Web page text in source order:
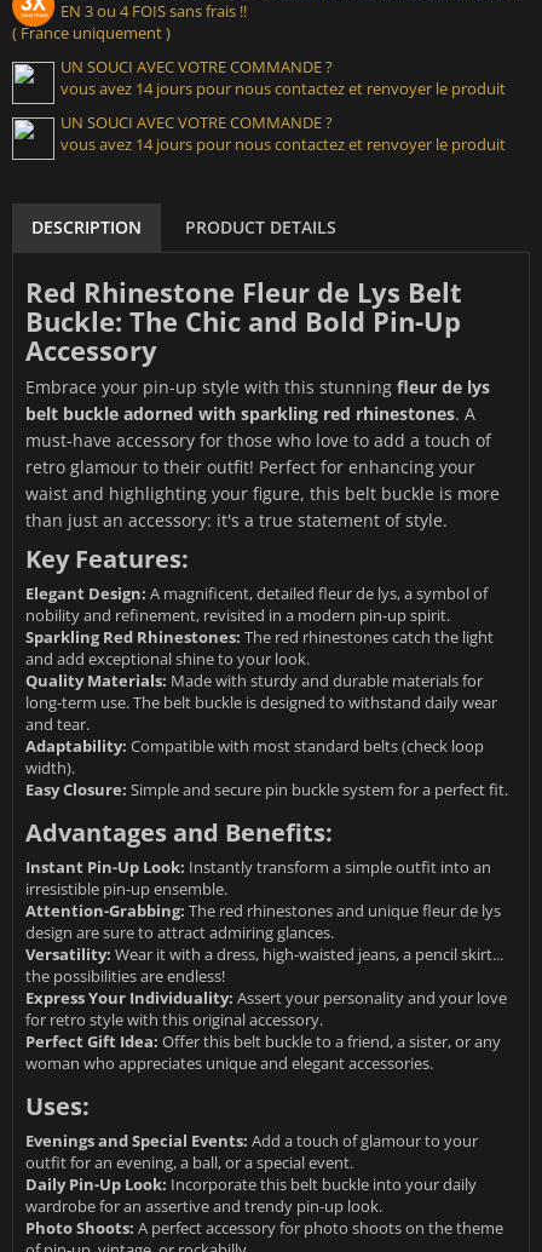
EN 3 ou 4 FOIS sans frais !!
( France uniquement )
UN SOUCI AVEC VOTRE COMMANDE ?
vous avez 14 jours pour nous contactez et renvoyer le produit
UN SOUCI AVEC VOTRE COMMANDE ?
vous avez 14 jours pour nous contactez et renvoyer le produit
DESCRIPTION PRODUCT DETAILS
Red Rhinestone Fleur de Lys Belt
Buckle: The Chic and Bold Pin-Up
Accessory
Embrace your pin-up style with this stunning fleur de lys
belt buckle adorned with sparkling red rhinestones. A
must-have accessory for those who love to add a touch of
retro glamour to their outfit! Perfect for enhancing your
waist and highlighting your figure, this belt buckle is more
than just an accessory: it's a true statement of style.
Key Features:
Elegant Design: A magnificent, detailed fleur de lys, a symbol of
nobility and refinement, revisited in a modern pin-up spirit.
Sparkling Red Rhinestones: The red rhinestones catch the light
and add exceptional shine to your look.
Quality Materials: Made with sturdy and durable materials for
long-term use. The belt buckle is designed to withstand daily wear
and tear.
Adaptability: Compatible with most standard belts (check loop
width).
Easy Closure: Simple and secure pin buckle system for a perfect fit.
Advantages and Benefits:
Instant Pin-Up Look: Instantly transform a simple outfit into an
irresistible pin-up ensemble.
Attention-Grabbing: The red rhinestones and unique fleur de lys
design are sure to attract admiring glances.
Versatility: Wear it with a dress, high-waisted jeans, a pencil skirt...
the possibilities are endless!
Express Your Individuality: Assert your personality and your love
for retro style with this original accessory.
Perfect Gift Idea: Offer this belt buckle to a friend, a sister, or any
woman who appreciates unique and elegant accessories.
Uses:
Evenings and Special Events: Add a touch of glamour to your
outfit for an evening, a ball, or a special event.
Daily Pin-Up Look: Incorporate this belt buckle into your daily
wardrobe for an assertive and trendy pin-up look.
Photo Shoots: A perfect accessory for photo shoots on the theme